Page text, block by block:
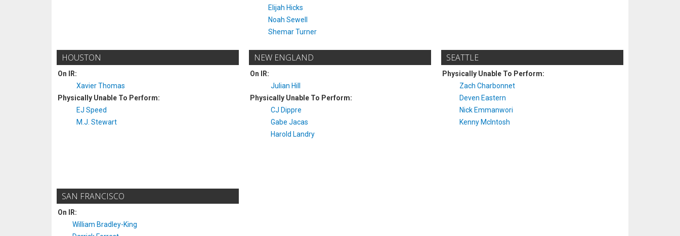
Elijah Hicks
Noah Sewell
Shemar Turner
HOUSTON
On IR:
Xavier Thomas
Physically Unable To Perform:
EJ Speed
M.J. Stewart
NEW ENGLAND
On IR:
Julian Hill
Physically Unable To Perform:
CJ Dippre
Gabe Jacas
Harold Landry
SEATTLE
Physically Unable To Perform:
Zach Charbonnet
Deven Eastern
Nick Emmanwori
Kenny McIntosh
SAN FRANCISCO
On IR:
William Bradley-King